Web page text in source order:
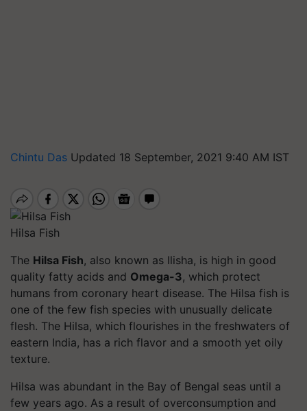
Chintu Das Updated 18 September, 2021 9:40 AM IST
Hilsa Fish
The Hilsa Fish, also known as Ilisha, is high in good
quality fatty acids and Omega-3, which protect
humans from coronary heart disease. The Hilsa fish is
one of the few fish species with unusually delicate
flesh. The Hilsa, which flourishes in the freshwaters of
eastern India, has a rich flavor and a smooth yet oily
texture.
Hilsa was abundant in the Bay of Bengal seas until a
few years ago. As a result of overconsumption and